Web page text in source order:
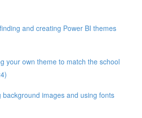
and creating Power BI themes
your own theme to match the school
background images and using fonts